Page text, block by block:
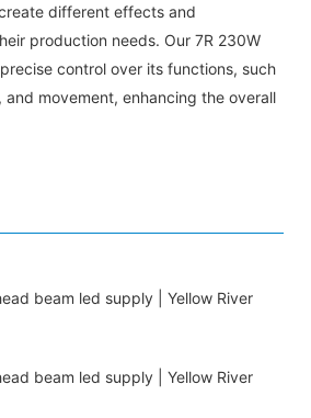
different effects and
production needs. Our 7R 230W
control over its functions, such
movement, enhancing the overall